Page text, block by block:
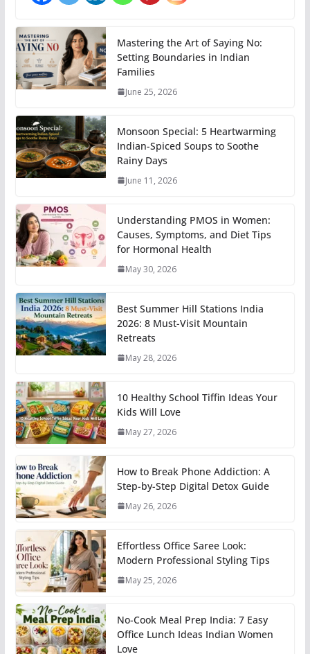
Mastering the Art of Saying No:
Setting Boundaries in Indian
Families
June 25, 2026
Monsoon Special: 5 Heartwarming
Indian-Spiced Soups to Soothe
Rainy Days
June 11, 2026
Understanding PMOS in Women:
Causes, Symptoms, and Diet Tips
for Hormonal Health
May 30, 2026
Best Summer Hill Stations India
2026: 8 Must-Visit Mountain
Retreats
May 28, 2026
10 Healthy School Tiffin Ideas Your
Kids Will Love
May 27, 2026
How to Break Phone Addiction: A
Step-by-Step Digital Detox Guide
May 26, 2026
Effortless Office Saree Look:
Modern Professional Styling Tips
May 25, 2026
No-Cook Meal Prep India: 7 Easy
Office Lunch Ideas Indian Women
Love